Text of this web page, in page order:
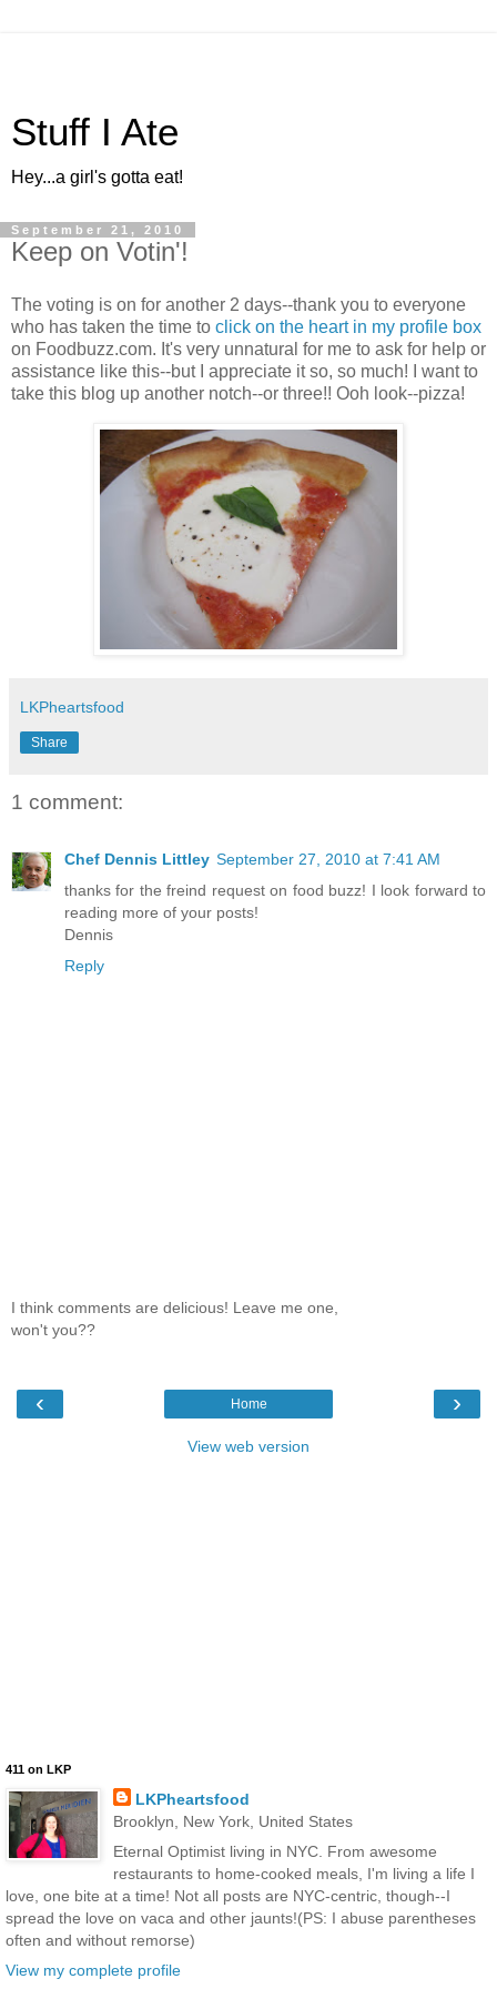
Stuff I Ate
Hey...a girl's gotta eat!
September 21, 2010
Keep on Votin'!
The voting is on for another 2 days--thank you to everyone
who has taken the time to click on the heart in my profile box
on Foodbuzz.com. It's very unnatural for me to ask for help or
assistance like this--but I appreciate it so, so much! I want to
take this blog up another notch--or three!! Ooh look--pizza!
LKPheartsfood
Share
1 comment:
Chef Dennis Littley September 27, 2010 at 7:41 AM
thanks for the freind request on food buzz! I look forward to
reading more of your posts!
Dennis
Reply
I think comments are delicious! Leave me one,
won't you??
‹ ›
Home
View web version
411 on LKP
LKPheartsfood
Brooklyn, New York, United States
Eternal Optimist living in NYC. From awesome
restaurants to home-cooked meals, I'm living a life I
love, one bite at a time! Not all posts are NYC-centric, though--I
spread the love on vaca and other jaunts!(PS: I abuse parentheses
often and without remorse)
View my complete profile